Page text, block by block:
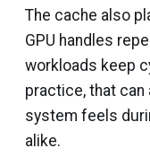
The cache also
GPU handles
workloads keep
practice, that
system feels
alike.